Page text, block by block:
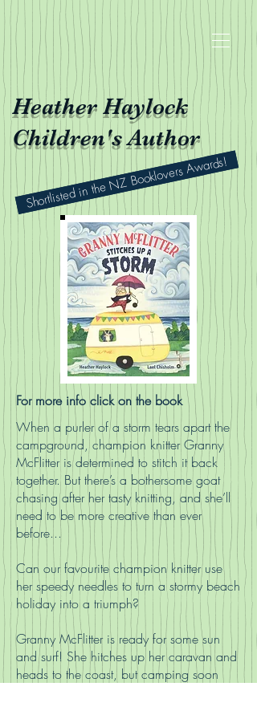
Heather Haylock
Children's Author
Shortlisted in the NZ Booklovers Awards!
For more info click on the book
When a purler of a storm tears apart the
campground, champion knitter Granny
McFlitter is determined to stitch it back
together. But there’s a bothersome goat
chasing after her tasty knitting, and she’ll
need to be more creative than ever
before...
Can our favourite champion knitter use
her speedy needles to turn a stormy beach
holiday into a triumph?
Granny McFlitter is ready for some sun
and surf! She hitches up her caravan and
heads to the coast, but camping soon